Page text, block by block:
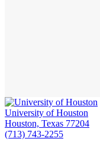
University of Houston
Houston, Texas 77204
(713) 743-2255